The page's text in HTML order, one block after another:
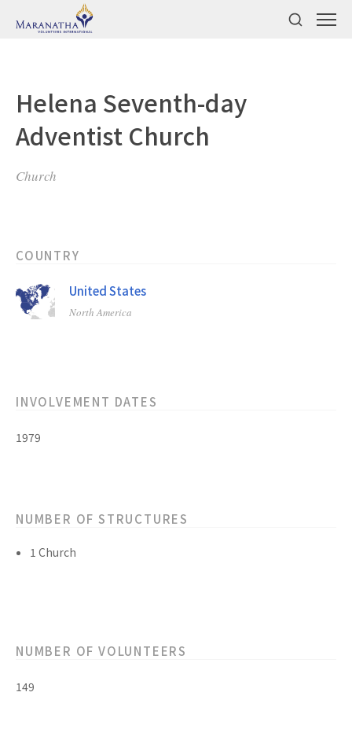
Helena Seventh-day
Adventist Church
Church
COUNTRY
United States
North America
INVOLVEMENT DATES
1979
NUMBER OF STRUCTURES
1 Church
NUMBER OF VOLUNTEERS
149